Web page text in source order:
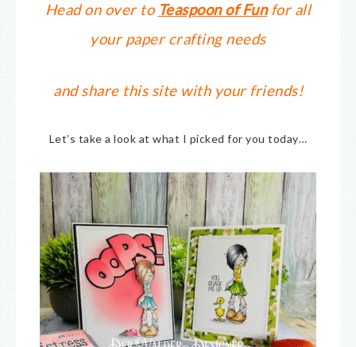
Head on over to Teaspoon of Funfor all
your paper crafting needs
and share this site with your friends!
Let’s take a look at what I picked for you today…